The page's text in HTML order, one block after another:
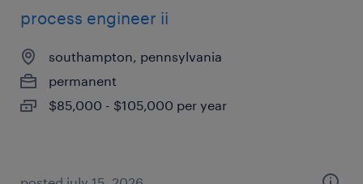
process engineer ii
southampton, pennsylvania
permanent
$85,000 - $105,000 per year